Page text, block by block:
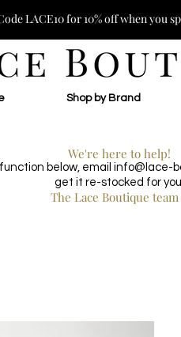
Shop by Brand
LACE10 for 10% off when you
We're here to help!
below, email info@lace-
get it re-stocked for
The Lace Boutique